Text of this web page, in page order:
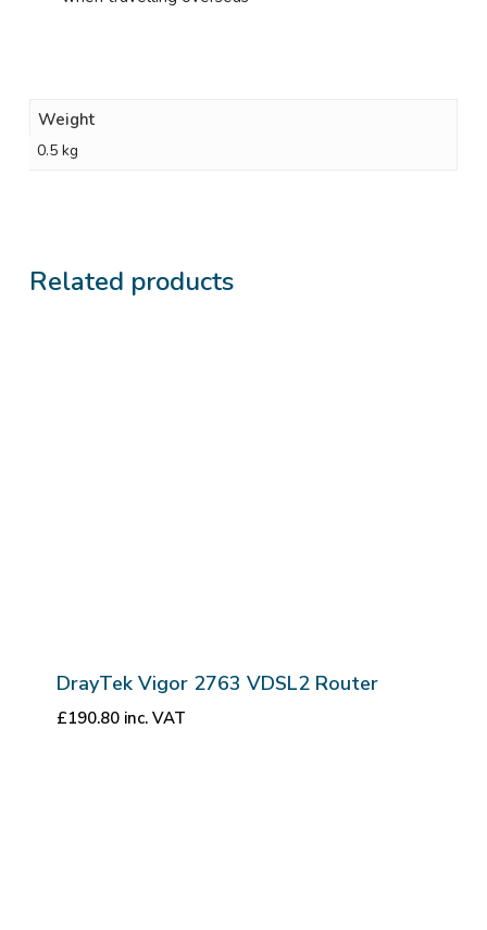
Weight
0.5 kg
Related products
DrayTek Vigor 2763 VDSL2 Router
£190.80 inc. VAT